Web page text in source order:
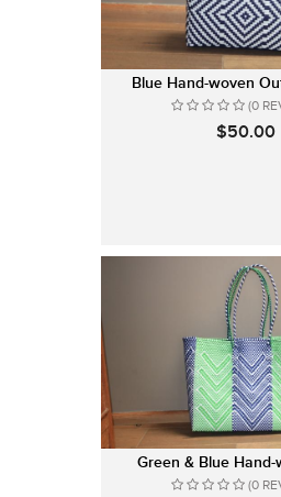
Blue Hand-woven
(0
$50.00
Green & Blue Hand-
(0